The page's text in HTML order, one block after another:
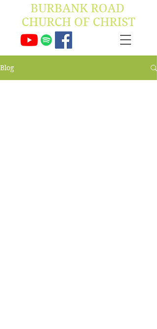
BURBANK ROAD ​
CHURCH OF CHRIST
Blog